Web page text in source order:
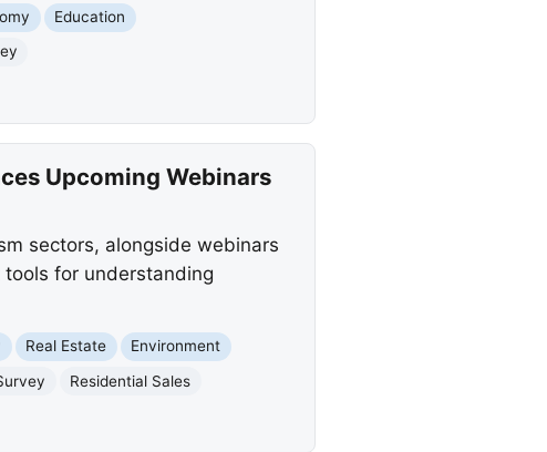
Education
Upcoming Webinars
sectors, alongside webinars
for understanding
Real Estate
Environment
Residential Sales